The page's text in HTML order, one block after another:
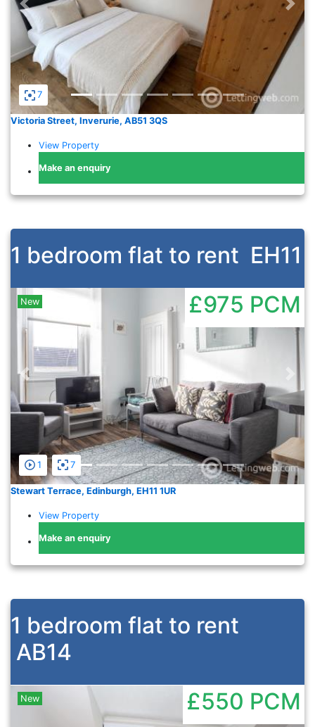
7
Previous
Victoria Street, Inverurie, AB51 3QS
View Property
Make an enquiry
1 bedroom flat to rent EH11
1 7
Previous
New £975 PCM
Stewart Terrace, Edinburgh, EH11 1UR
View Property
Make an enquiry
1 bedroom flat to rent
AB14
New £550 PCM